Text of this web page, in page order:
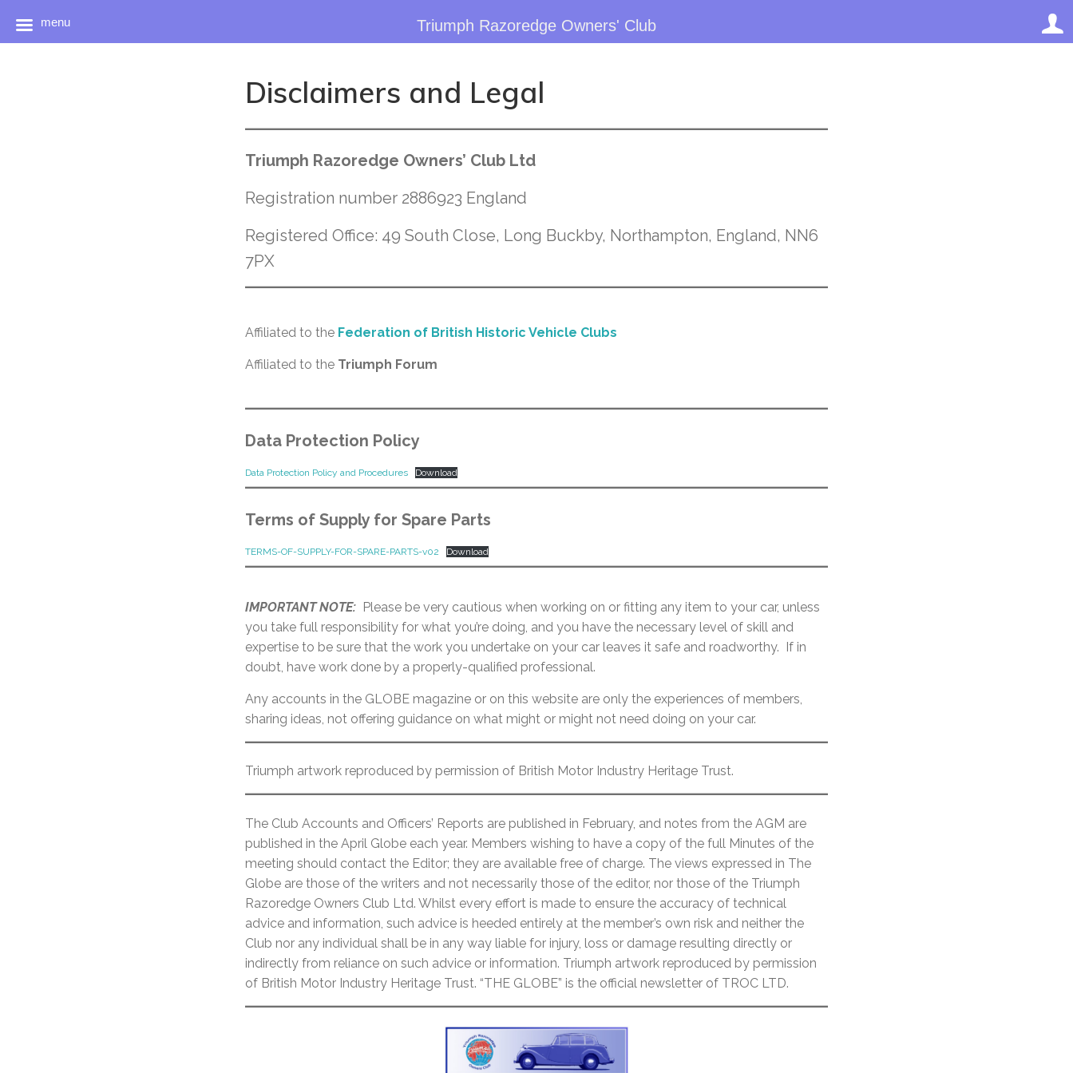
Disclaimers and Legal
Triumph Razoredge Owners’ Club Ltd
Registration number 2886923 England
Registered Office: 49 South Close, Long Buckby, Northampton, England, NN6
7PX
Affiliated to the Federation of British Historic Vehicle Clubs
Affiliated to the Triumph Forum
Data Protection Policy
Data Protection Policy and Procedures Download
Terms of Supply for Spare Parts
TERMS-OF-SUPPLY-FOR-SPARE-PARTS-v02 Download
IMPORTANT NOTE: Please be very cautious when working on or fitting any item to your car, unless
you take full responsibility for what you’re doing, and you have the necessary level of skill and
expertise to be sure that the work you undertake on your car leaves it safe and roadworthy. If in
doubt, have work done by a properly-qualified professional.
Any accounts in the GLOBE magazine or on this website are only the experiences of members,
sharing ideas, not offering guidance on what might or might not need doing on your car.
Triumph artwork reproduced by permission of British Motor Industry Heritage Trust.
The Club Accounts and Officers’ Reports are published in February, and notes from the AGM are
published in the April Globe each year. Members wishing to have a copy of the full Minutes of the
meeting should contact the Editor; they are available free of charge. The views expressed in The
Globe are those of the writers and not necessarily those of the editor, nor those of the Triumph
Razoredge Owners Club Ltd. Whilst every effort is made to ensure the accuracy of technical
advice and information, such advice is heeded entirely at the member’s own risk and neither the
Club nor any individual shall be in any way liable for injury, loss or damage resulting directly or
indirectly from reliance on such advice or information. Triumph artwork reproduced by permission
of British Motor Industry Heritage Trust. “THE GLOBE” is the official newsletter of TROC LTD.
menu Triumph Razoredge Owners' Club